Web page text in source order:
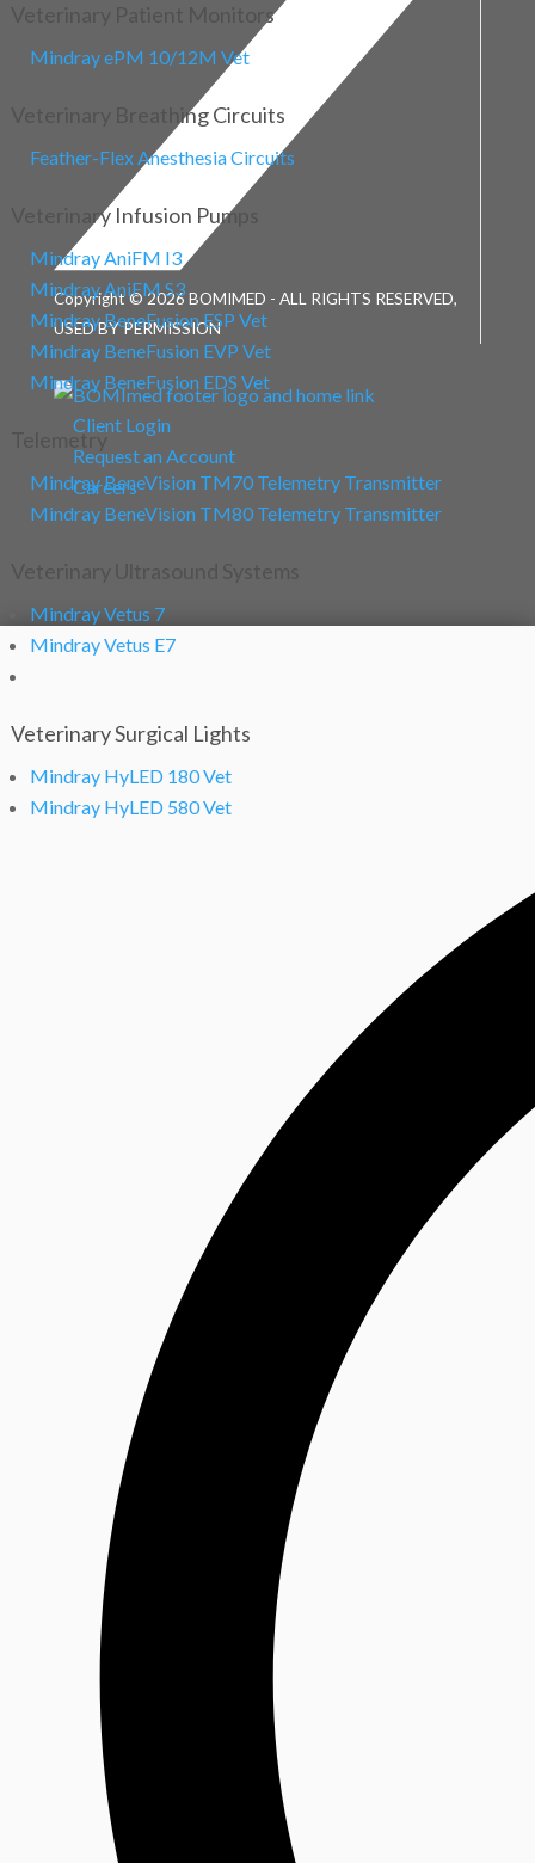
Veterinary Patient Monitors
Mindray ePM 10/12M Vet
Veterinary Breathing Circuits
Feather-Flex Anesthesia Circuits
Veterinary Infusion Pumps
Mindray AniFM I3
Mindray AniFM S3
Mindray BeneFusion ESP Vet
Mindray BeneFusion EVP Vet
Mindray BeneFusion EDS Vet
Telemetry
Mindray BeneVision TM70 Telemetry Transmitter
Mindray BeneVision TM80 Telemetry Transmitter
Mindray Vetus 7
Mindray Vetus E7
Veterinary Surgical Lights
Mindray HyLED 180 Vet
Mindray HyLED 580 Vet
Copyright © 2026 BOMIMED - ALL RIGHTS RESERVED,
USED BY PERMISSION
Client Login
Request an Account
Careers